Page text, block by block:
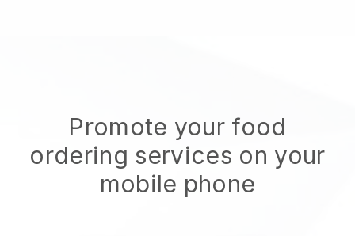
Promote your food
ordering services on your
mobile phone